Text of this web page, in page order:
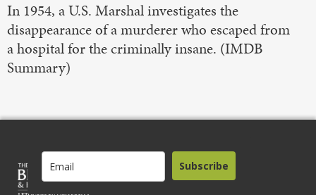
In 1954, a U.S. Marshal investigates the
disappearance of a murderer who escaped from
a hospital for the criminally insane. (IMDB
Summary)
Subscribe